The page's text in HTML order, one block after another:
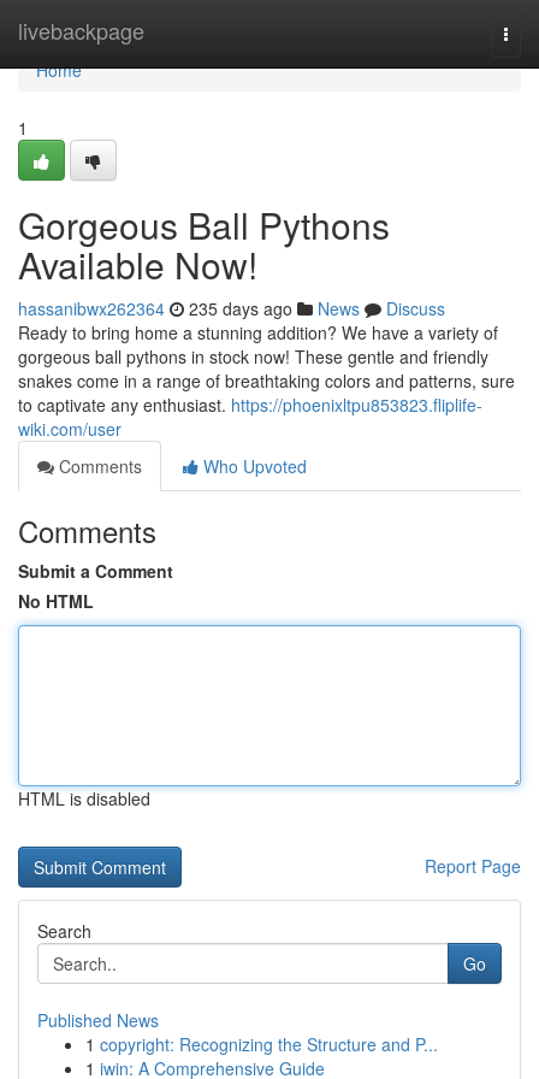
livebackpage
Home
Home
1
Gorgeous Ball Pythons
Available Now!
hassanibwx262364 235 days ago News
Discuss
Ready to bring home a stunning addition? We have a variety of
gorgeous ball pythons in stock now! These gentle and friendly
snakes come in a range of breathtaking colors and patterns, sure
to captivate any enthusiast. https://phoenixltpu853823.fliplife-
wiki.com/user
Comments
Who Upvoted
Comments
Submit a Comment
No HTML
HTML is disabled
Report Page
Search
Go
Published News
1 copyright: Recognizing the Structure and P...
1 iwin: A Comprehensive Guide